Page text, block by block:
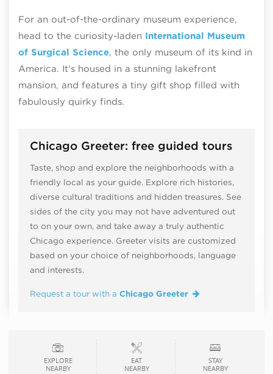
For an out-of-the-ordinary museum experience,
head to the curiosity-laden International Museum
of Surgical Science, the only museum of its kind in
America. It’s housed in a stunning lakefront
mansion, and features a tiny gift shop filled with
fabulously quirky finds.
Chicago Greeter: free guided tours
Taste, shop and explore the neighborhoods with a
friendly local as your guide. Explore rich histories,
diverse cultural traditions and hidden treasures. See
sides of the city you may not have adventured out
to on your own, and take away a truly authentic
Chicago experience. Greeter visits are customized
based on your choice of neighborhoods, language
and interests.
Request a tour with a Chicago Greeter
EXPLORE
NEARBY
EAT
NEARBY
STAY
NEARBY